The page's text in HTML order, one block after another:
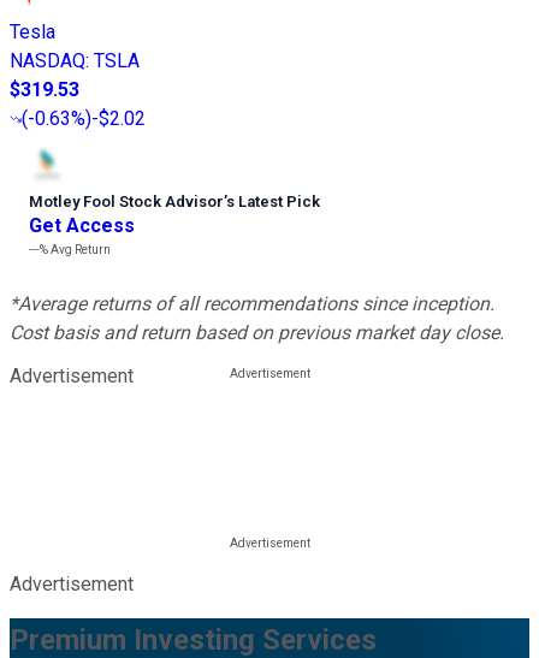
Tesla
NASDAQ: TSLA
$319.53
(-0.63%)-$2.02
Motley Fool Stock Advisor’s Latest Pick
Get Access
---%Avg Return
*Average returns of all recommendations since inception.
Cost basis and return based on previous market day close.
Advertisement
Advertisement
Premium Investing Services